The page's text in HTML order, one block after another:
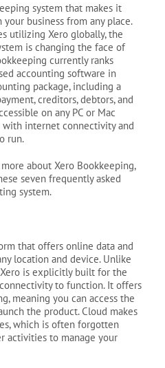
system that makes it
business from any place.
utilizing Xero globally, the
is changing the face of
currently ranks
accounting software in
package, including a
creditors, debtors, and
on any PC or Mac
internet connectivity and
run.
about Xero Bookkeeping,
seven frequently asked
system.
that offers online data and
location and device. Unlike
is explicitly built for the
to function. It offers
meaning you can access the
the product. Cloud makes
which is often forgotten
activities to manage your